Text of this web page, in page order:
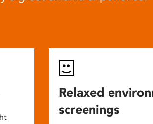
Relaxed
screenings